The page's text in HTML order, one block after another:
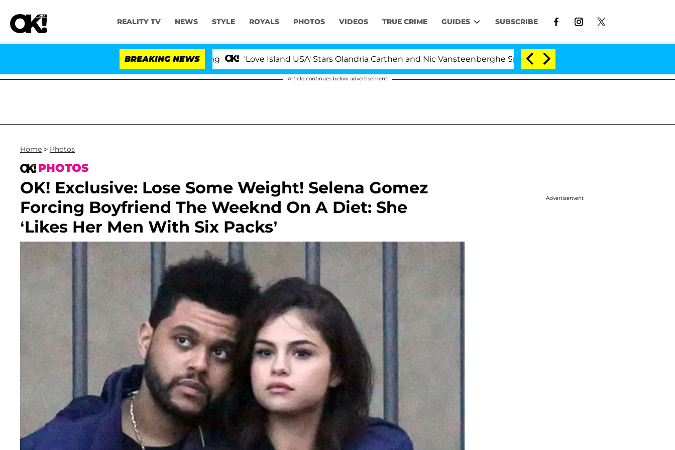
REALITY TV NEWS STYLE ROYALS PHOTOS VIDEOS TRUE CRIME GUIDES SUBSCRIBE
BREAKING NEWS 'Love Island USA' Stars Olandria Carthen and Nic Vansteenberghe Split 1 Year After Meeting on the Reality Show
Article continues below advertisement
Home > Photos
PHOTOS
OK! Exclusive: Lose Some Weight! Selena Gomez
Forcing Boyfriend The Weeknd On A Diet: She
‘Likes Her Men With Six Packs’
Advertisement